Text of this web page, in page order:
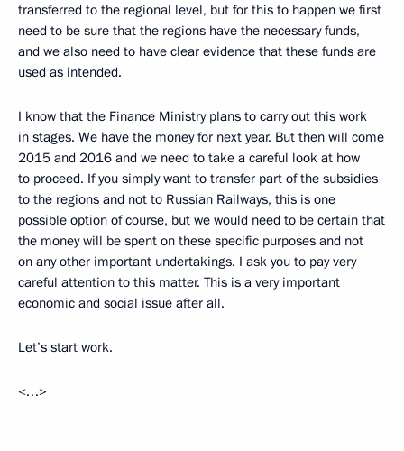
transferred to the regional level, but for this to happen we first
need to be sure that the regions have the necessary funds,
and we also need to have clear evidence that these funds are
used as intended.
I know that the Finance Ministry plans to carry out this work
in stages. We have the money for next year. But then will come
2015 and 2016 and we need to take a careful look at how
to proceed. If you simply want to transfer part of the subsidies
to the regions and not to Russian Railways, this is one
possible option of course, but we would need to be certain that
the money will be spent on these specific purposes and not
on any other important undertakings. I ask you to pay very
careful attention to this matter. This is a very important
economic and social issue after all.
Let’s start work.
<…>